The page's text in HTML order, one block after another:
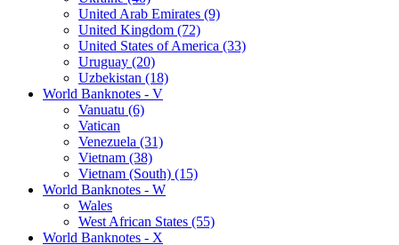
United Arab Emirates (9)
United Kingdom (72)
United States of America (33)
Uruguay (20)
Uzbekistan (18)
World Banknotes - V
Vanuatu (6)
Vatican
Venezuela (31)
Vietnam (38)
Vietnam (South) (15)
World Banknotes - W
Wales
West African States (55)
World Banknotes - X